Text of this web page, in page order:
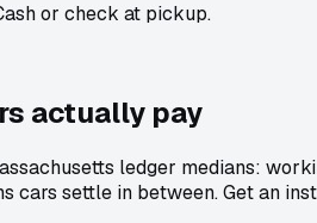
or check at pickup.
actually pay
ledger medians:
settle in between. Get an